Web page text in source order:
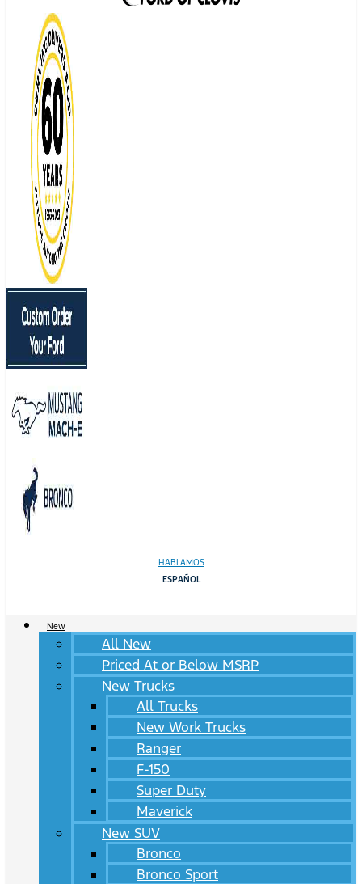
HABLAMOS
ESPAÑOL
New
All New
Priced At or Below MSRP
New Trucks
All Trucks
New Work Trucks
Ranger
F-150
Super Duty
Maverick
New SUV
Bronco
Bronco Sport